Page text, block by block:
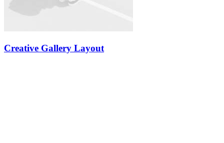
Creative Gallery Layout